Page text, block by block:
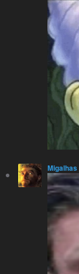
Migalhas